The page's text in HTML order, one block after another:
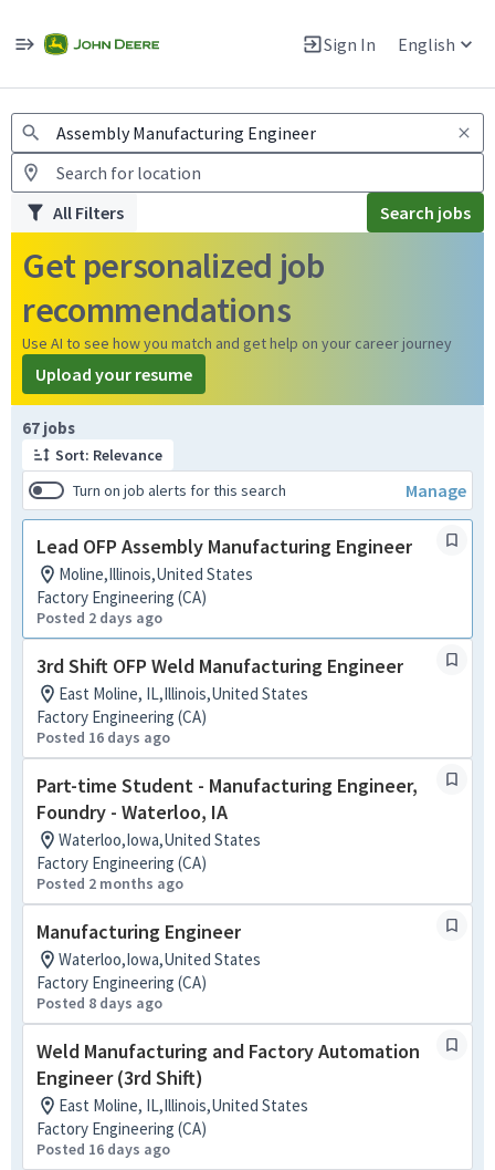
Sign In English
Warning: Job search scams using fake job postings
All Filters Search jobs
Get personalized job
recommendations
Use AI to see how you match and get help on your career journey
Upload your resume
67 jobs
Sort: Relevance
Turn on job alerts for this search
Manage
Lead OFP Assembly Manufacturing Engineer
Moline,Illinois,United States
Factory Engineering (CA)
Posted 2 days ago
3rd Shift OFP Weld Manufacturing Engineer
East Moline, IL,Illinois,United States
Factory Engineering (CA)
Posted 16 days ago
Part-time Student - Manufacturing Engineer,
Foundry - Waterloo, IA
Waterloo,Iowa,United States
Factory Engineering (CA)
Posted 2 months ago
Manufacturing Engineer
Waterloo,Iowa,United States
Factory Engineering (CA)
Posted 8 days ago
Weld Manufacturing and Factory Automation
Engineer (3rd Shift)
East Moline, IL,Illinois,United States
Factory Engineering (CA)
Posted 16 days ago
Page 1 of 7